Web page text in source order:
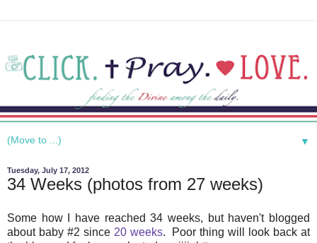
▼
Tuesday, July 17, 2012
34 Weeks (photos from 27 weeks)
Some how I have reached 34 weeks, but haven't blogged
about baby #2 since 20 weeks. Poor thing will look back at